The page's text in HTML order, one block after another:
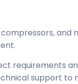
and
requirements
support to